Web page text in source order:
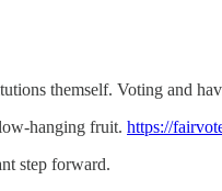
themself. Voting and
hanging fruit. https://
step forward.